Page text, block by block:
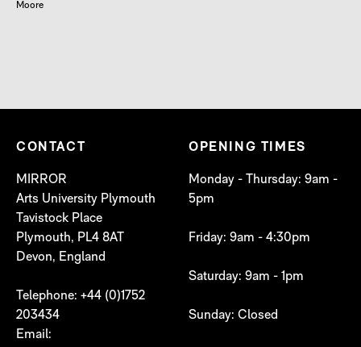
Moore
CONTACT
MIRROR
Arts University Plymouth
Tavistock Place
Plymouth, PL4 8AT
Devon, England
Telephone: +44 (0)1752
203434
Email:
OPENING TIMES
Monday - Thursday: 9am -
5pm
Friday: 9am - 4:30pm
Saturday: 9am - 1pm
Sunday: Closed